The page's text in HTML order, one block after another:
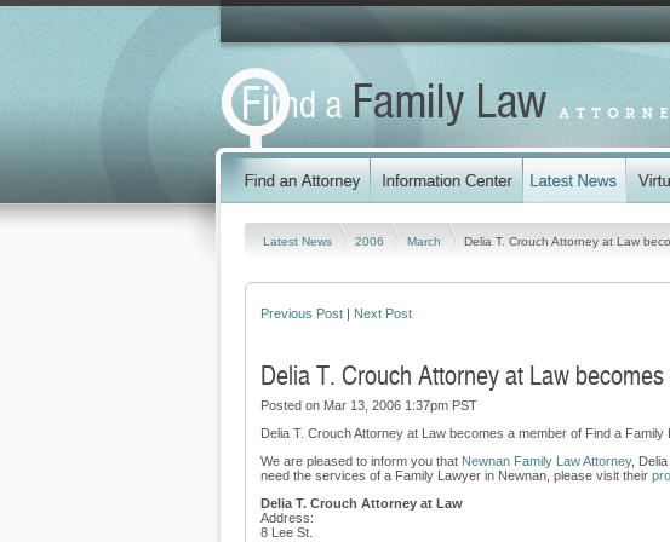
Latest News 2006 March Delia T. Crouch Attorney at Law
Previous Post | Next Post
Delia T. Crouch Attorney at Law
Posted on Mar 13, 2006 1:37pm PST
Delia T. Crouch Attorney at Law becomes a member of Find a Family
We are pleased to inform you that Newnan Family Law Attorney,
need the services of a Family Lawyer in Newnan, please visit their
Delia T. Crouch Attorney at Law
Address:
8 Lee St.